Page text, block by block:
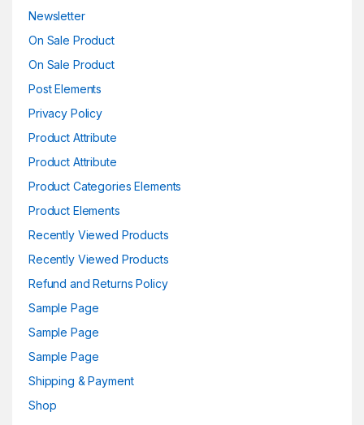
Newsletter
On Sale Product
On Sale Product
Post Elements
Privacy Policy
Product Attribute
Product Attribute
Product Categories Elements
Product Elements
Recently Viewed Products
Recently Viewed Products
Refund and Returns Policy
Sample Page
Sample Page
Sample Page
Shipping & Payment
Shop